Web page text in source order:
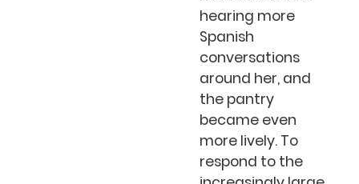
hearing more
Spanish
conversations
around her, and
the pantry
became even
more lively. To
respond to the